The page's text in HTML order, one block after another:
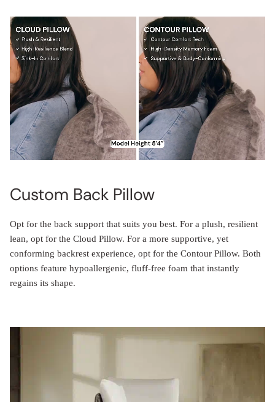
Custom Back Pillow
Opt for the back support that suits you best. For a plush, resilient
lean, opt for the Cloud Pillow. For a more supportive, yet
conforming backrest experience, opt for the Contour Pillow. Both
options feature hypoallergenic, fluff-free foam that instantly
regains its shape.